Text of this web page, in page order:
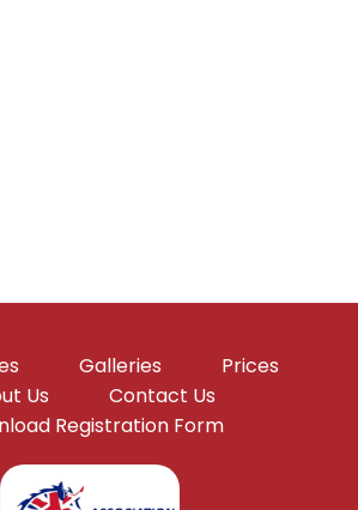
Galleries
Prices
Us
Contact Us
Registration Form